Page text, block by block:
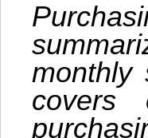
monthly
covers